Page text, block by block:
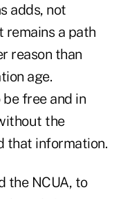
adds, not
a path
reason than
age.
free and in
the
that information.
the NCUA, to